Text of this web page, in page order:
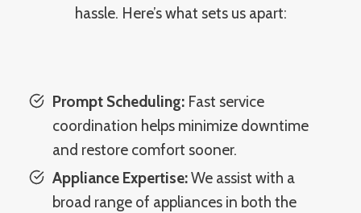
hassle. Here’s what sets us apart:
Prompt Scheduling: Fast service
coordination helps minimize downtime
and restore comfort sooner.
Appliance Expertise:We assist with a
broad range of appliances in both the